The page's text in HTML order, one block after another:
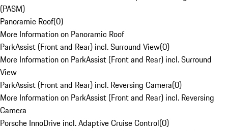
(PASM)
Panoramic Roof(0)
More Information on Panoramic Roof
ParkAssist (Front and Rear) incl. Surround View(0)
More Information on ParkAssist (Front and Rear) incl. Surround
View
ParkAssist (Front and Rear) incl. Reversing Camera(0)
More Information on ParkAssist (Front and Rear) incl. Reversing
Camera
Porsche InnoDrive incl. Adaptive Cruise Control(0)